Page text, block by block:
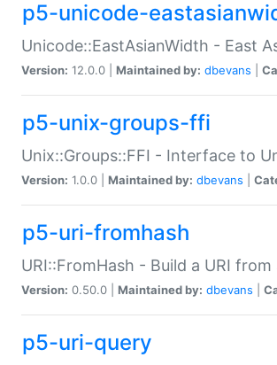
p5-unicode-
Unicode::EastAsianWidth - East
Version: 12.0.0 | Maintained by: dbevans
p5-unix-groups-ffi
Unix::Groups::FFI - Interface to
Version: 1.0.0 | Maintained by: dbevans
p5-uri-fromhash
URI::FromHash - Build a URI
Version: 0.50.0 | Maintained by: dbevans
p5-uri-query